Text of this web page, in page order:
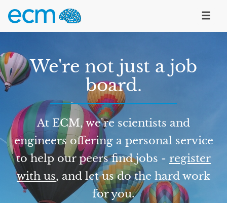
We're not just a job
board.
At ECM, we're scientists and
engineers offering a personal service
to help our peers find jobs - register
with us, and let us do the hard work
for you.